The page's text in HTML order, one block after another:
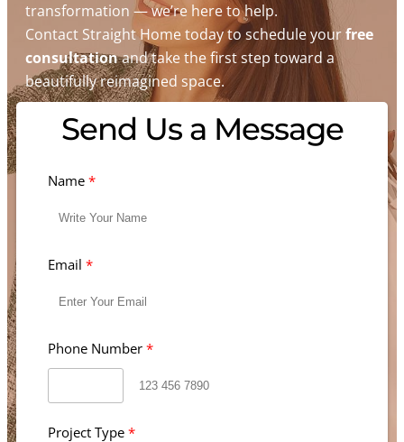
transformation — we’re here to help.
Contact Straight Home today to schedule yourfree
consultationand take the first step toward a
beautifully reimagined space.
Send Us a Message
Name
Email
Phone Number
Project Type